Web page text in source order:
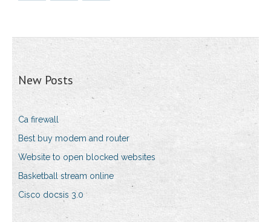
New Posts
Ca firewall
Best buy modem and router
Website to open blocked websites
Basketball stream online
Cisco docsis 3.0